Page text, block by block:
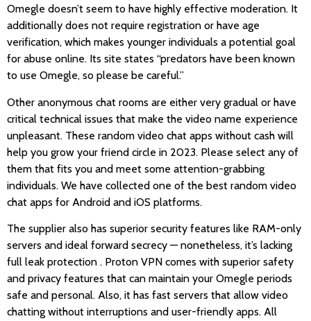
Omegle doesn’t seem to have highly effective moderation. It
additionally does not require registration or have age
verification, which makes younger individuals a potential goal
for abuse online. Its site states “predators have been known
to use Omegle, so please be careful.”
Other anonymous chat rooms are either very gradual or have
critical technical issues that make the video name experience
unpleasant. These random video chat apps without cash will
help you grow your friend circle in 2023. Please select any of
them that fits you and meet some attention-grabbing
individuals. We have collected one of the best random video
chat apps for Android and iOS platforms.
The supplier also has superior security features like RAM-only
servers and ideal forward secrecy — nonetheless, it’s lacking
full leak protection . Proton VPN comes with superior safety
and privacy features that can maintain your Omegle periods
safe and personal. Also, it has fast servers that allow video
chatting without interruptions and user-friendly apps. All